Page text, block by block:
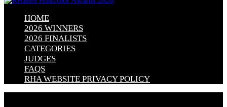
HOME
2026 WINNERS
2026 FINALISTS
CATEGORIES
JUDGES
FAQS
RHA WEBSITE PRIVACY POLICY